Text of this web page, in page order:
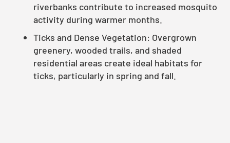
riverbanks contribute to increased mosquito
activity during warmer months.
Ticks and Dense Vegetation: Overgrown
greenery, wooded trails, and shaded
residential areas create ideal habitats for
ticks, particularly in spring and fall.